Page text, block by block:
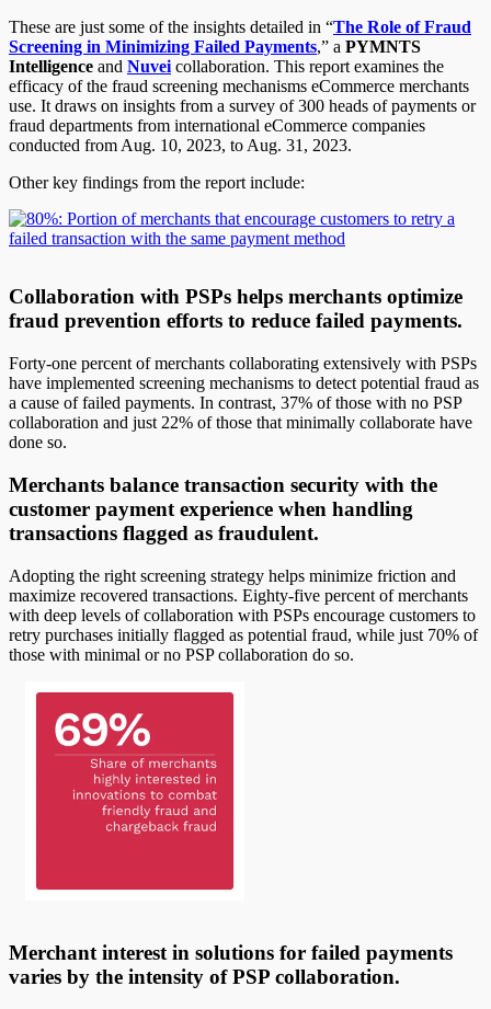
These are just some of the insights detailed in “The Role of Fraud
Screening in Minimizing Failed Payments,” a PYMNTS
Intelligence and Nuvei collaboration. This report examines the
efficacy of the fraud screening mechanisms eCommerce merchants
use. It draws on insights from a survey of 300 heads of payments or
fraud departments from international eCommerce companies
conducted from Aug. 10, 2023, to Aug. 31, 2023.
Other key findings from the report include:
Collaboration with PSPs helps merchants optimize
fraud prevention efforts to reduce failed payments.
Forty-one percent of merchants collaborating extensively with PSPs
have implemented screening mechanisms to detect potential fraud as
a cause of failed payments. In contrast, 37% of those with no PSP
collaboration and just 22% of those that minimally collaborate have
done so.
Merchants balance transaction security with the
customer payment experience when handling
transactions flagged as fraudulent.
Adopting the right screening strategy helps minimize friction and
maximize recovered transactions. Eighty-five percent of merchants
with deep levels of collaboration with PSPs encourage customers to
retry purchases initially flagged as potential fraud, while just 70% of
those with minimal or no PSP collaboration do so.
Merchant interest in solutions for failed payments
varies by the intensity of PSP collaboration.